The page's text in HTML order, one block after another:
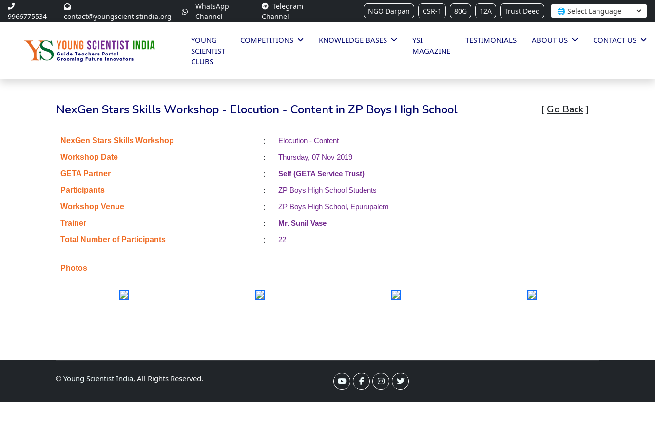
9966775534 contact@youngscientistindia.org
WhatsApp
Channel
Telegram
Channel
NGO Darpan CSR-1 80G 12A Trust Deed
YOUNG
SCIENTIST
CLUBS
COMPETITIONS KNOWLEDGE BASES
YSI
MAGAZINE
TESTIMONIALS ABOUT US CONTACT US
NexGen Stars Skills Workshop - Elocution - Content in ZP Boys High School [ Go Back]
NexGen Stars Skills Workshop :
Elocution - Content
Workshop Date
:
Thursday, 07 Nov 2019
GETA Partner
:
Self (GETA Service Trust)
Participants
:
ZP Boys High School Students
Workshop Venue
:
ZP Boys High School, Epurupalem
Trainer
:
Mr. Sunil Vase
Total Number of Participants
: 22
Photos
© Young Scientist India, All Rights Reserved.